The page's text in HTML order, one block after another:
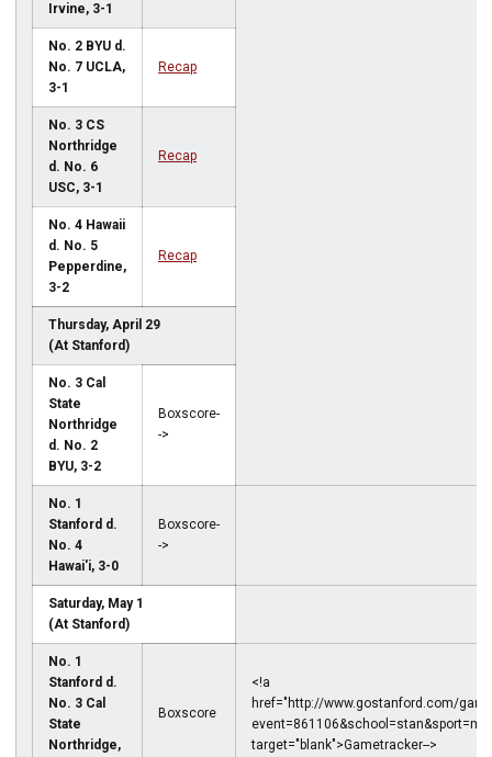
Irvine, 3-1
No. 2 BYU d.
No. 7 UCLA,
3-1
Recap
No. 3 CS
Northridge
d. No. 6
USC, 3-1
Recap
No. 4 Hawaii
d. No. 5
Pepperdine,
3-2
Recap
Thursday, April 29
(At Stanford)
No. 3 Cal
State
Northridge
d. No. 2
BYU, 3-2
Boxscore-
->
No. 1
Stanford d.
No. 4
Hawai'i, 3-0
Boxscore-
->
Saturday, May 1
(At Stanford)
No. 1
Stanford d.
No. 3 Cal
State
Northridge,
Boxscore
<!a
href="http://www.gostanford.com/
target="blank">Gametracker-->